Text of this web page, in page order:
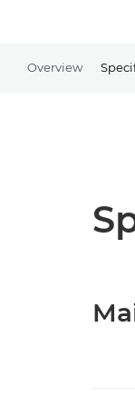
Overview